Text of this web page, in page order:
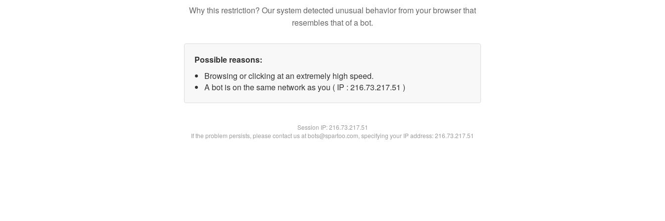
Why this restriction? Our system detected unusual behavior from your browser that
resembles that of a bot.
Possible reasons:
Browsing or clicking at an extremely high speed.
A bot is on the same network as you ( IP : 216.73.217.51 )
Session IP:216.73.217.51
If the problem persists, please contact us at bots@spartoo.com, specifying your IP address: 216.73.217.51